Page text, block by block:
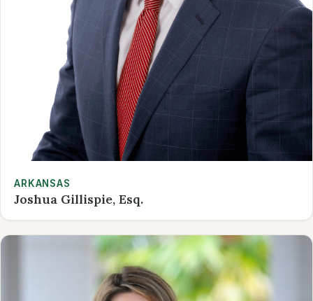
ARKANSAS
Joshua Gillispie, Esq.